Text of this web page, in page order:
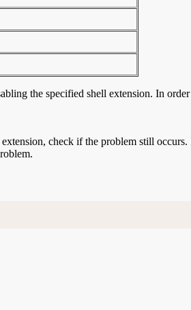
the specified shell extension. In
check if the problem still